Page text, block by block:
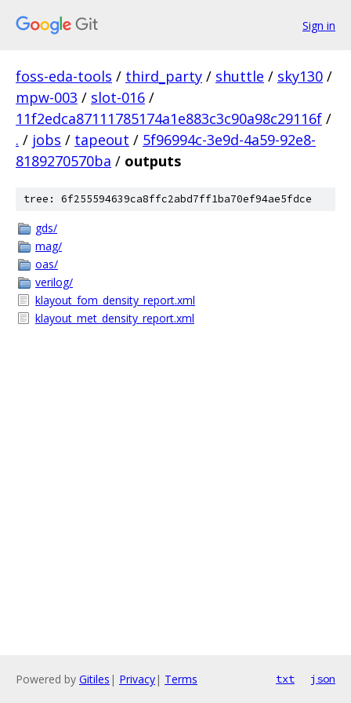
Sign in
foss-eda-tools / third_party / shuttle / sky130 /
mpw-003 / slot-016 /
11f2edca87111785174a1e883c3c90a98c29116f /
. / jobs / tapeout / 5f96994c-3e9d-4a59-92e8-
8189270570ba / outputs
tree: 6f255594639ca8ffc2abd7ff1ba70ef94ae5fdce
gds/
mag/
oas/
verilog/
klayout_fom_density_report.xml
klayout_met_density_report.xml
Powered by Gitiles | Privacy| Terms txt json